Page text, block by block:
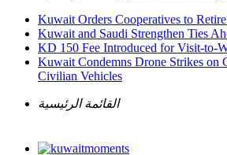
Kuwait Orders Cooperatives to
Kuwait and Saudi Strengthen Ties
KD 150 Fee Introduced for Visit-to-
Kuwait Condemns Drone Strikes on
Civilian Vehicles
القائمة الرئيسية